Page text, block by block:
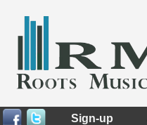
Sign-up